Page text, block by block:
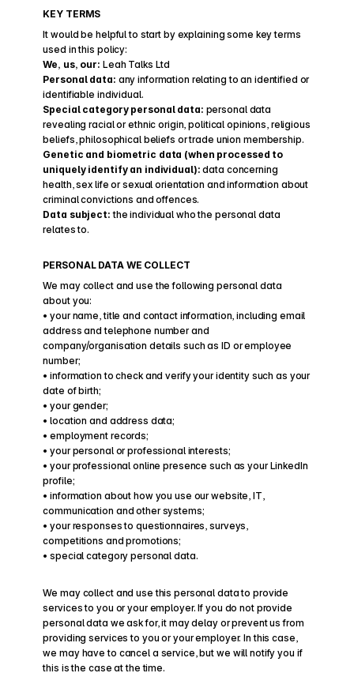
KEY TERMS
It would be helpful to start by explaining some key terms
used in this policy:
We, us, our: Leah Talks Ltd
Personal data: any information relating to an identified or
identifiable individual.
Special category personal data: personal data
revealing racial or ethnic origin, political opinions, religious
beliefs, philosophical beliefs or trade union membership.
Genetic and biometric data (when processed to
uniquely identify an individual): data concerning
health, sex life or sexual orientation and information about
criminal convictions and offences.
Data subject: the individual who the personal data
relates to.
PERSONAL DATA WE COLLECT
We may collect and use the following personal data
about you:
• your name, title and contact information, including email
address and telephone number and
company/organisation details such as ID or employee
number;
• information to check and verify your identity such as your
date of birth;
• your gender;
• location and address data;
• employment records;
• your personal or professional interests;
• your professional online presence such as your LinkedIn
profile;
• information about how you use our website, IT,
communication and other systems;
• your responses to questionnaires, surveys,
competitions and promotions;
• special category personal data.
We may collect and use this personal data to provide
services to you or your employer. If you do not provide
personal data we ask for, it may delay or prevent us from
providing services to you or your employer. In this case,
we may have to cancel a service, but we will notify you if
this is the case at the time.